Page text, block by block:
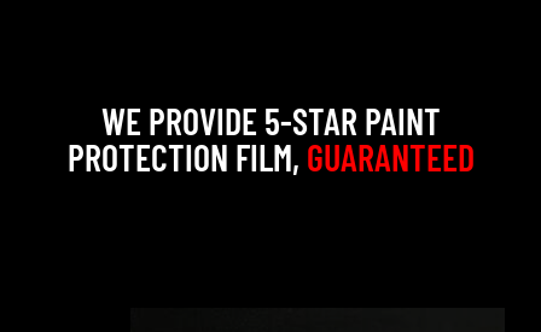
WE PROVIDE 5-STAR PAINT
PROTECTION FILM, GUARANTEED